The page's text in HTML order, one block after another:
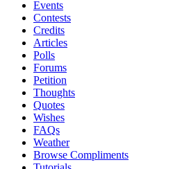
Events
Contests
Credits
Articles
Polls
Forums
Petition
Thoughts
Quotes
Wishes
FAQs
Weather
Browse Compliments